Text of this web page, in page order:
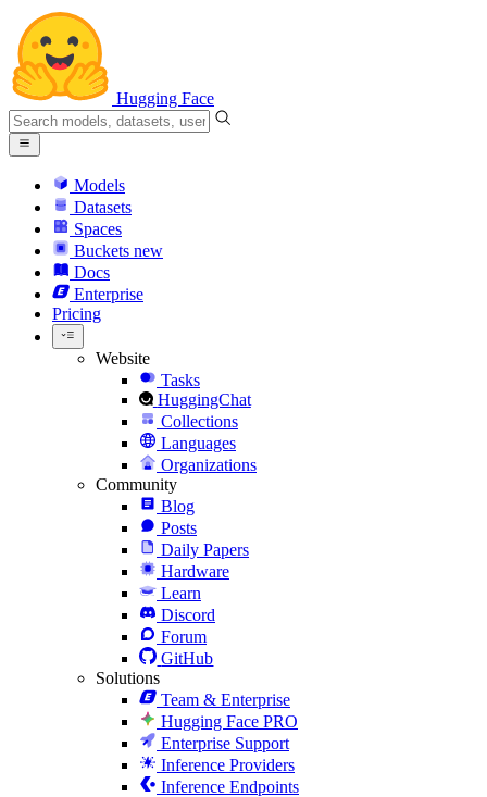
Hugging Face
Models
Datasets
Spaces
Buckets new
Docs
Enterprise
Pricing
Website
Tasks
HuggingChat
Collections
Languages
Organizations
Community
Blog
Posts
Daily Papers
Hardware
Learn
Discord
Forum
GitHub
Solutions
Team & Enterprise
Hugging Face PRO
Enterprise Support
Inference Providers
Inference Endpoints